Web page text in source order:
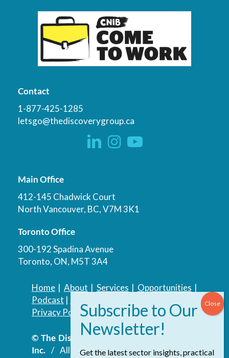
Contact
1-877-425-1285
letsgo@thediscoverygroup.ca
Main Office
412-145 Chadwick Court
North Vancouver, BC, V7M 3K1
Toronto Office
300-192 Spadina Avenue
Toronto, ON, M5T 3A4
Home| About | Services | Opportunities |
Podcast |
Privacy Policy| Accessibility Policy
© The Discovery Group Advisory Services
Inc./ All Rights Reserved.Website by
Get the latest sector insights, practical